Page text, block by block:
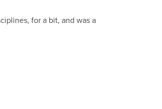
for a bit, and was a